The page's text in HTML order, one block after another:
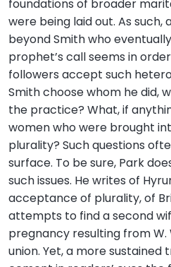
foundations of broader
were being laid out. As
beyond Smith who
prophet’s call seems in
followers accept such
Smith choose whom he did,
the practice? What, if
women who were brought
plurality? Such questions
surface. To be sure, Park
such issues. He writes of
acceptance of plurality, of
attempts to find a second
pregnancy resulting from W.
union. Yet, a more